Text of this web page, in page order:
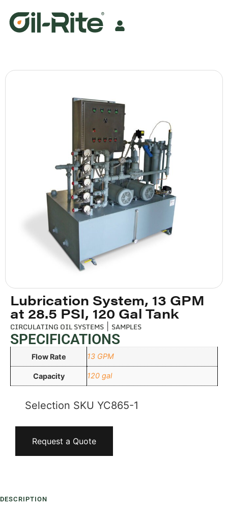
CIRCULATING OIL SYSTEMS SAMPLES
Lubrication System, 13 GPM
at 28.5 PSI, 120 Gal Tank
SPECIFICATIONS
Flow Rate 13 GPM
Capacity 120 gal
Selection SKU YC865-1
Request a Quote
DESCRIPTION